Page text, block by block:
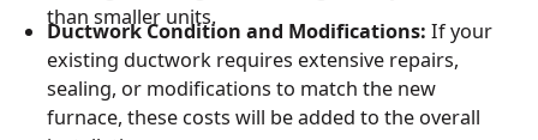
than smaller units.
Ductwork Condition and Modifications: If your
existing ductwork requires extensive repairs,
sealing, or modifications to match the new
furnace, these costs will be added to the overall